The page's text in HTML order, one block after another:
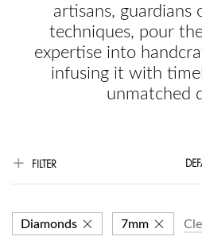
artisans, guardians
techniques, pour
expertise into
infusing it with
unmatched
FILTER
Diamonds 7mm